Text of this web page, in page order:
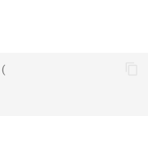
(